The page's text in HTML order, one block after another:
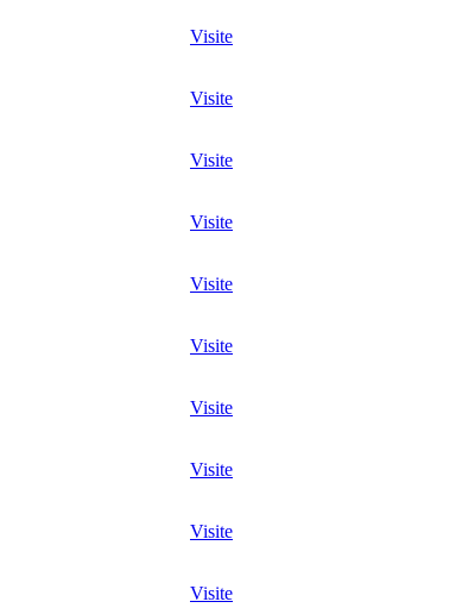
Visite
Visite
Visite
Visite
Visite
Visite
Visite
Visite
Visite
Visite